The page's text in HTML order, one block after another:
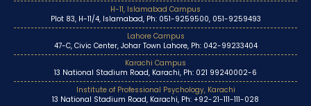
H-11, Islamabad Campus
Plot 83, H-11/4, Islamabad, Ph: 051-9259500, 051-9259493
Lahore Campus
47-C, Civic Center, Johar Town Lahore, Ph: 042-99233404
Karachi Campus
13 National Stadium Road, Karachi, Ph: 021 99240002-6
Institute of Professional Psychology, Karachi
13 National Stadium Road, Karachi, Ph: +92-21-111-111-028